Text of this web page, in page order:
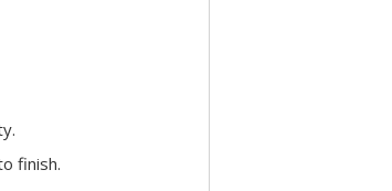
finish.